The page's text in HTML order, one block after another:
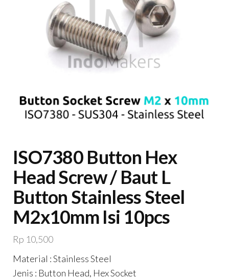
ISO7380 Button Hex
Head Screw / Baut L
Button Stainless Steel
M2x10mm Isi 10pcs
Rp 10,500
Material : Stainless Steel
Jenis : Button Head, Hex Socket